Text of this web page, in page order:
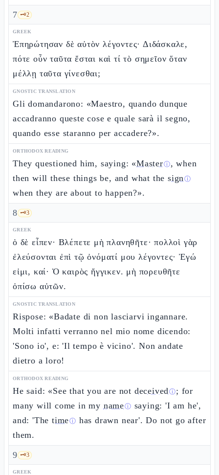
7 🗝️2
GREEK
Ἐπηρώτησαν δὲ αὐτὸν λέγοντες· Διδάσκαλε,
πότε οὖν ταῦτα ἔσται καὶ τί τὸ σημεῖον ὅταν
μέλλῃ ταῦτα γίνεσθαι;
GNOSTIC TRANSLATION
Gli domandarono: «Maestro, quando dunque
accadranno queste cose e quale sarà il segno,
quando esse staranno per accadere?».
ORTHODOX READING
They questioned him, saying: «Masterⓘ, when
then will these things be, and what the signⓘ
when they are about to happen?».
8 🗝️3
GREEK
ὁ δὲ εἶπεν· Βλέπετε μὴ πλανηθῆτε· πολλοὶ γὰρ
ἐλεύσονται ἐπὶ τῷ ὀνόματί μου λέγοντες· Ἐγώ
εἰμι, καί· Ὁ καιρὸς ἤγγικεν. μὴ πορευθῆτε
ὀπίσω αὐτῶν.
GNOSTIC TRANSLATION
Rispose: «Badate di non lasciarvi ingannare.
Molti infatti verranno nel mio nome dicendo:
'Sono io', e: 'Il tempo è vicino'. Non andate
dietro a loro!
ORTHODOX READING
He said: «See that you are not deceivedⓘ; for
many will come in my nameⓘ saying: 'I am he',
and: 'Thetimeⓘ has drawn near'. Do not go after
them.
9 🗝️3
GREEK